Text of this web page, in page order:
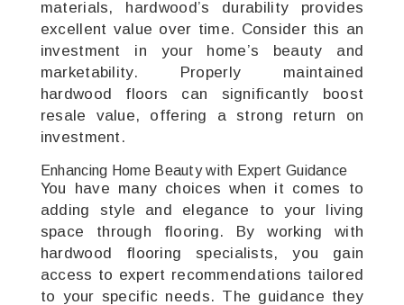
materials, hardwood’s durability provides
excellent value over time. Consider this an
investment in your home’s beauty and
marketability. Properly maintained
hardwood floors can significantly boost
resale value, offering a strong return on
investment.
Enhancing Home Beauty with Expert Guidance
You have many choices when it comes to
adding style and elegance to your living
space through flooring. By working with
hardwood flooring specialists, you gain
access to expert recommendations tailored
to your specific needs. The guidance they